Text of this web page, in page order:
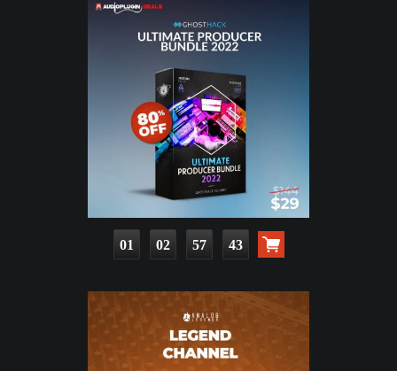
01 02 57 41